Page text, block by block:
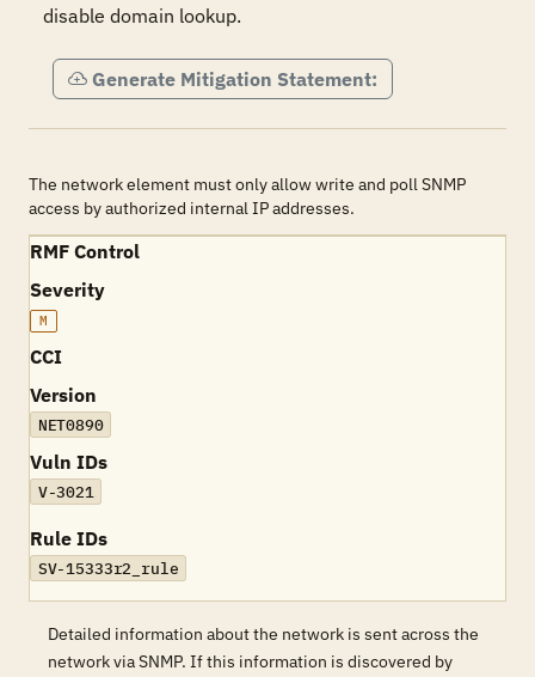
disable domain lookup.
Generate Mitigation Statement:
The network element must only allow write and poll SNMP
access by authorized internal IP addresses.
RMF Control
Severity
M
CCI
Version
NET0890
Vuln IDs
V-3021
Rule IDs
SV-15333r2_rule
Detailed information about the network is sent across the
network via SNMP. If this information is discovered by